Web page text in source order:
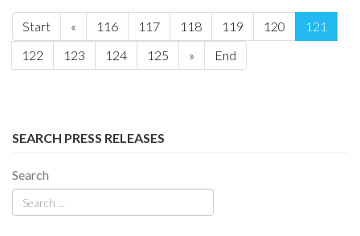
Start « 116 117 118 119 120
121
122
123 124 125 » End
SEARCH PRESS RELEASES
Search